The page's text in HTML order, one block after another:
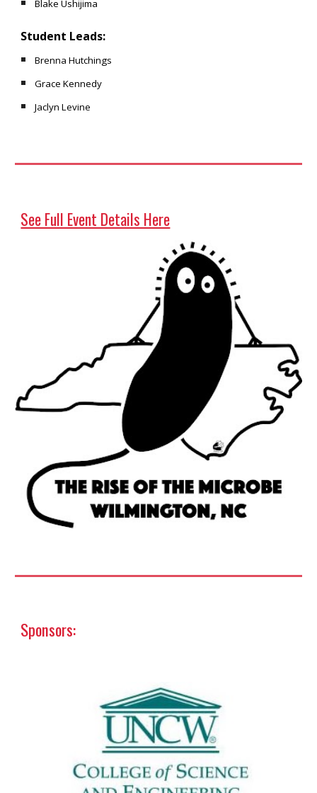
Blake Ushijima
Student Leads:
Brenna Hutchings
Grace Kennedy
Jaclyn Levine
See Full Event Details Here
Sponsors: